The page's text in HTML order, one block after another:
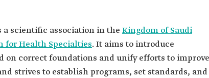
a scientific association in the Kingdom of Saudi
for Health Specialties. It aims to introduce
on correct foundations and unify efforts to improve
strives to establish programs, set standards, and